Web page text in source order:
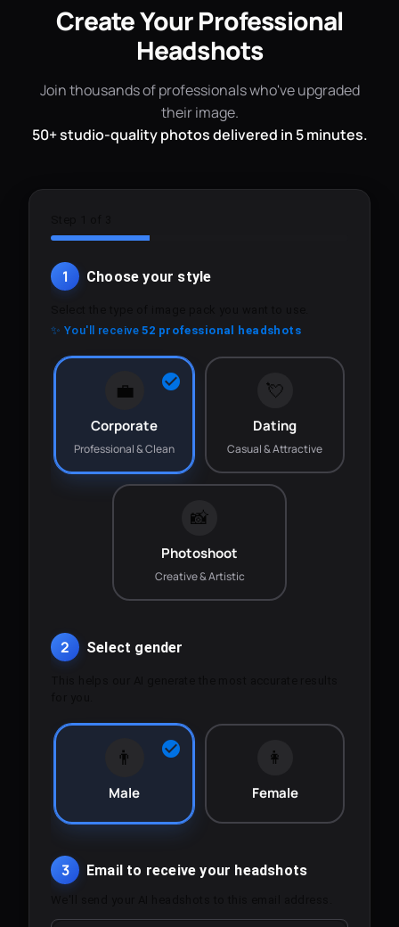
Create Your Professional
Headshots
Join thousands of professionals who've upgraded
their image.
50+ studio-quality photos delivered in 5 minutes.
1 Choose your style
✨ You'll receive52 professional headshots
💼
Corporate
Professional & Clean
💘
Dating
Casual & Attractive
📸
Photoshoot
Creative & Artistic
2 Select gender
👨
Male
👩
Female
3 Email to receive your headshots